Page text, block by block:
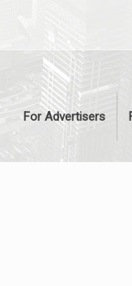
For Advertisers